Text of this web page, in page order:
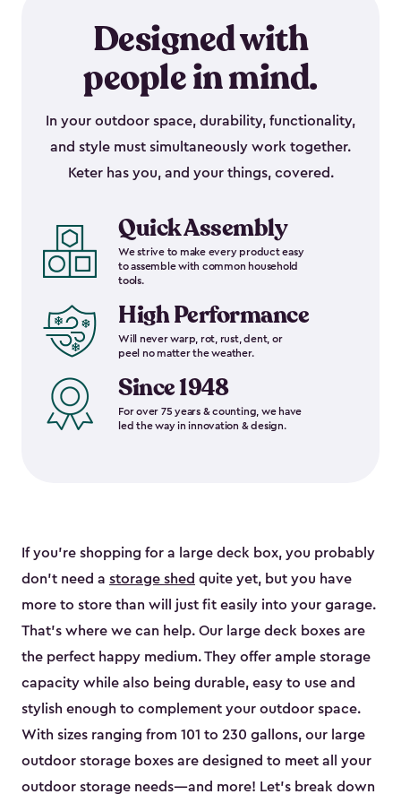
Designed with
people in mind.
In your outdoor space, durability, functionality,
and style must simultaneously work together.
Keter has you, and your things, covered.
Quick Assembly
We strive to make every product easy
to assemble with common household
tools.
High Performance
Will never warp, rot, rust, dent, or
peel no matter the weather.
Since 1948
For over 75 years & counting, we have
led the way in innovation & design.
If you’re shopping for a large deck box, you probably
don’t need a storage shed quite yet, but you have
more to store than will just fit easily into your garage.
That’s where we can help. Our large deck boxes are
the perfect happy medium. They offer ample storage
capacity while also being durable, easy to use and
stylish enough to complement your outdoor space.
With sizes ranging from 101 to 230 gallons, our large
outdoor storage boxes are designed to meet all your
outdoor storage needs—and more! Let’s break down